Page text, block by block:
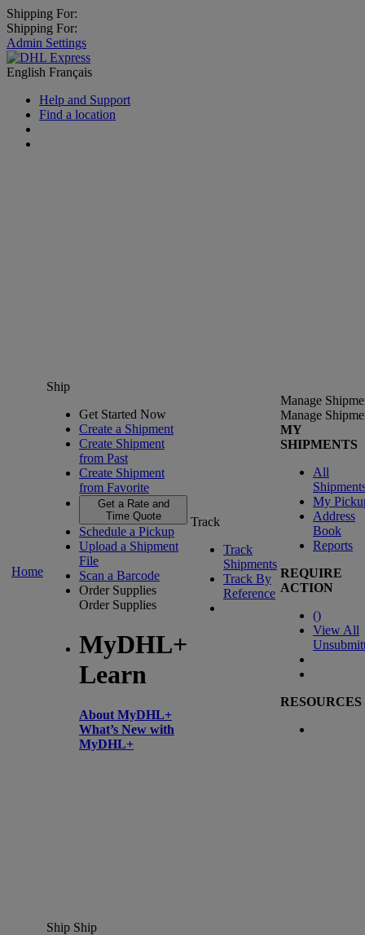
Shipping For:
Shipping For:
Admin Settings
English Français
Help and Support
Find a location
Home
Ship
Get Started Now
Create a Shipment
Create Shipment
from Past
Create Shipment
from Favorite
Get a Rate and
Time Quote
Schedule a Pickup
Upload a Shipment
File
Scan a Barcode
Order Supplies
Order Supplies
MyDHL+
Learn
About MyDHL+
What’s New with
MyDHL+
Track
Track
Shipments
Track By
Reference
Manage
Manage
MY
SHIPMENTS
All
My
Address
Book
Reports
REQUIRE
ACTION
()
View All
RESOURCES
Ship Ship